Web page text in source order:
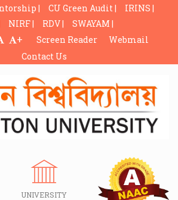
| CU Green Audit |
IRINS |
NIRF | RDV |
SWAYAM |
+ Screen Reader
Webmail
Contact Us
UNIVERSITY